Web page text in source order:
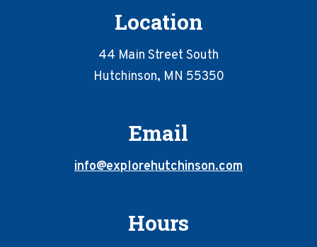
Location
44 Main Street South
Hutchinson, MN 55350
Email
info@explorehutchinson.com
Hours